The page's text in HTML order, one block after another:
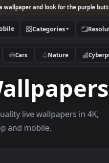
Open a wallpaper and look
Mobile
Dark Cars
high-quality live